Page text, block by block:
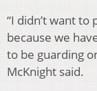
“I didn’t want to
because we
to be guarding
McKnight said.